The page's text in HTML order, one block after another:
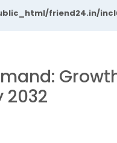
friend24.in/
2032